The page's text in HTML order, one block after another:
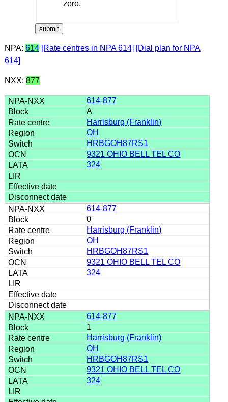
zero.
NPA: 614 [Rate centres in NPA 614] [Dial plan for NPA
614]
NXX: 877
614-877
A
Harrisburg (Franklin)
OH
HRBGOH87RS1
9321 OHIO BELL TEL CO
324
614-877
0
Harrisburg (Franklin)
OH
HRBGOH87RS1
9321 OHIO BELL TEL CO
324
614-877
1
Harrisburg (Franklin)
OH
HRBGOH87RS1
9321 OHIO BELL TEL CO
324